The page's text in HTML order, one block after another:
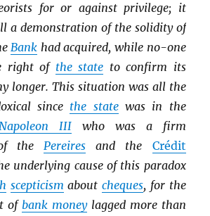
for or against privilege; it
a demonstration of the solidity of
Bank had acquired, while no-one
right of the state to confirm its
longer. This situation was all the
since the statewas in the
Napoleon III who was a firm
the Pereires and the Crédit
underlying cause of this paradox
scepticism aboutcheques, for the
of bank moneylagged more than